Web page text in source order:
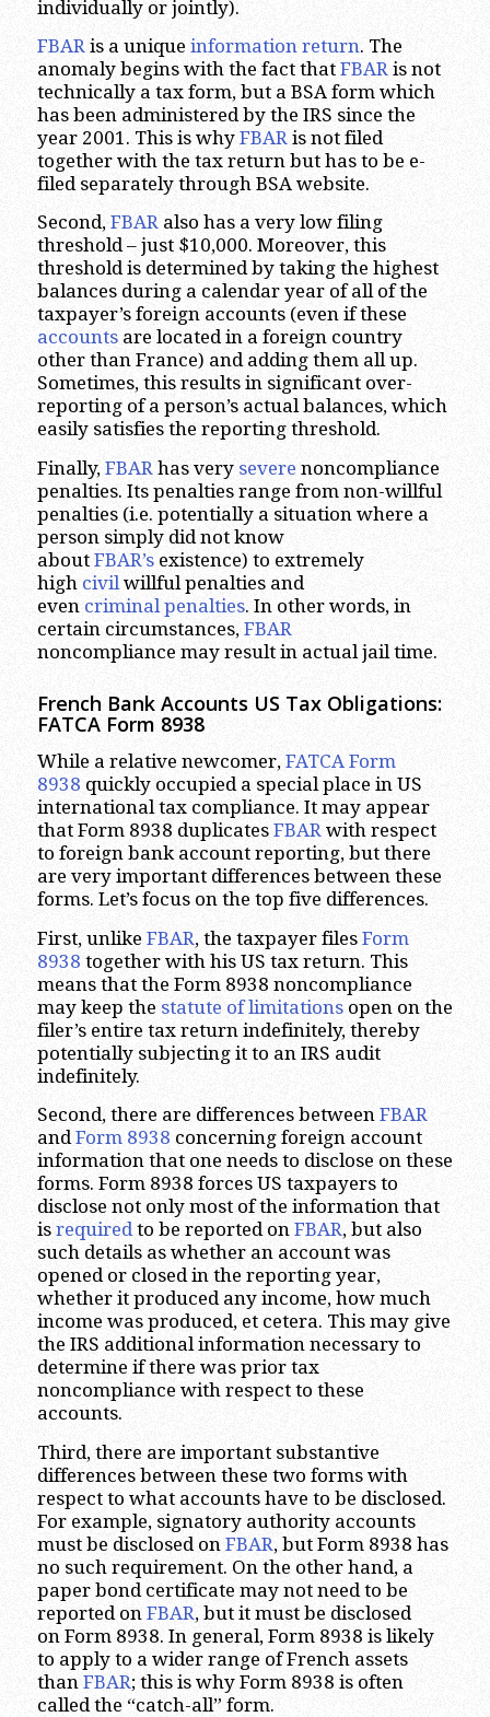
individually or jointly).
FBAR is a unique information return. The
anomaly begins with the fact that FBAR is not
technically a tax form, but a BSA form which
has been administered by the IRS since the
year 2001. This is why FBAR is not filed
together with the tax return but has to be e-
filed separately through BSA website.
Second, FBARalso has a very low filing
threshold – just $10,000. Moreover, this
threshold is determined by taking the highest
balances during a calendar year of all of the
taxpayer’s foreign accounts (even if these
accountsare located in a foreign country
other than France) and adding them all up.
Sometimes, this results in significant over-
reporting of a person’s actual balances, which
easily satisfies the reporting threshold.
Finally, FBAR has very severe noncompliance
penalties. Its penalties range from non-willful
penalties (i.e. potentially a situation where a
person simply did not know
about FBAR’sexistence) to extremely
high civil willful penalties and
even criminal penalties. In other words, in
certain circumstances, FBAR
noncompliance may result in actual jail time.
French Bank Accounts US Tax Obligations:
FATCA Form 8938
While a relative newcomer, FATCA Form
8938 quickly occupied a special place in US
international tax compliance. It may appear
that Form 8938 duplicates FBARwith respect
to foreign bank account reporting, but there
are very important differences between these
forms. Let’s focus on the top five differences.
First, unlike FBAR, the taxpayer files Form
8938 together with his US tax return. This
means that the Form 8938 noncompliance
may keep the statute of limitationsopen on the
filer’s entire tax return indefinitely, thereby
potentially subjecting it to an IRS audit
indefinitely.
Second, there are differences between FBAR
andForm 8938 concerning foreign account
information that one needs to disclose on these
forms. Form 8938 forces US taxpayers to
disclose not only most of the information that
is requiredto be reported on FBAR, but also
such details as whether an account was
opened or closed in the reporting year,
whether it produced any income, how much
income was produced, et cetera. This may give
the IRS additional information necessary to
determine if there was prior tax
noncompliance with respect to these
accounts.
Third, there are important substantive
differences between these two forms with
respect to what accounts have to be disclosed.
For example, signatory authority accounts
must be disclosed on FBAR, but Form 8938 has
no such requirement. On the other hand, a
paper bond certificate may not need to be
reported on FBAR, but it must be disclosed
on Form 8938. In general, Form 8938 is likely
to apply to a wider range of French assets
than FBAR; this is why Form 8938 is often
called the “catch-all” form.